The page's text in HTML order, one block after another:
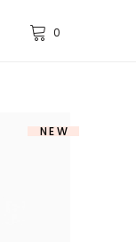
0
NEW